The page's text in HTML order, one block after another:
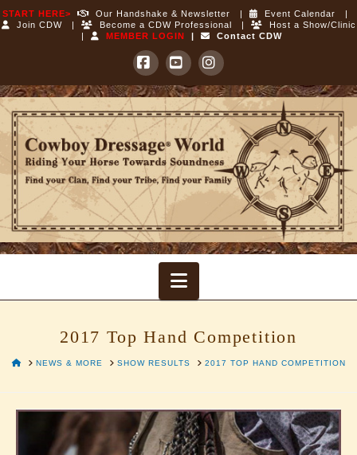
START HERE> Our Handshake & Newsletter | Event Calendar |
Join CDW| Become a CDW Professional |
Host a Show/Clinic
|
MEMBER LOGIN | Contact CDW
Facebook
YouTubeInstagram
Cowboy
Dressage
World
Navigation
2017 Top Hand Competition
HOMENEWS & MORE SHOW RESULTS 2017 TOP HAND COMPETITION